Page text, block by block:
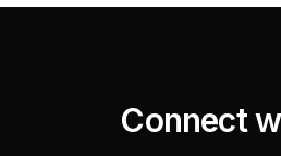
Connect w